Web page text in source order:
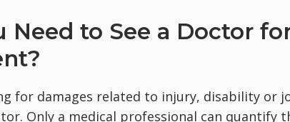
Need to See a Doctor
for damages related to injury, disability or
Only a medical professional can quantify